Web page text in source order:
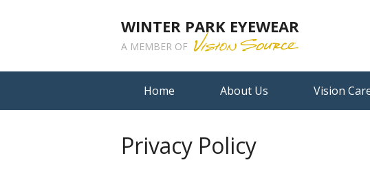
WINTER PARK EYEWEAR
A MEMBER OF
Home About Us Vision
Privacy Policy